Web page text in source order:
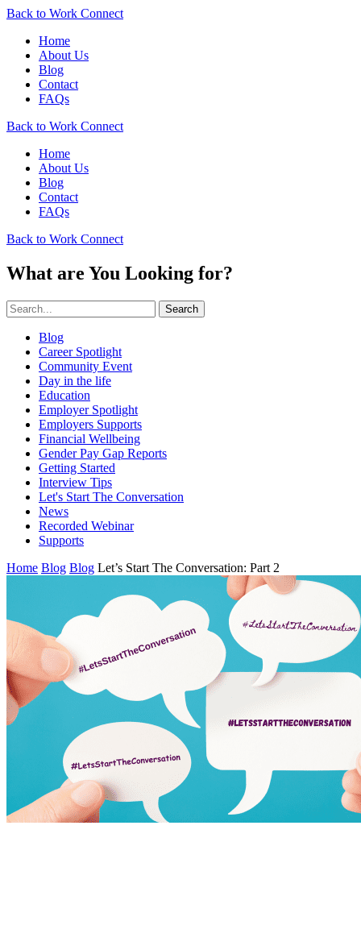
Back to Work Connect
Home
About Us
Blog
Contact
FAQs
Back to Work Connect
Home
About Us
Blog
Contact
FAQs
Back to Work Connect
What are You Looking for?
Search
Blog
Career Spotlight
Community Event
Day in the life
Education
Employer Spotlight
Employers Supports
Financial Wellbeing
Gender Pay Gap Reports
Getting Started
Interview Tips
Let's Start The Conversation
News
Recorded Webinar
Supports
Home Blog Blog Let’s Start The Conversation: Part 2